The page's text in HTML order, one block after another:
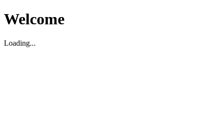
Welcome
Loading...